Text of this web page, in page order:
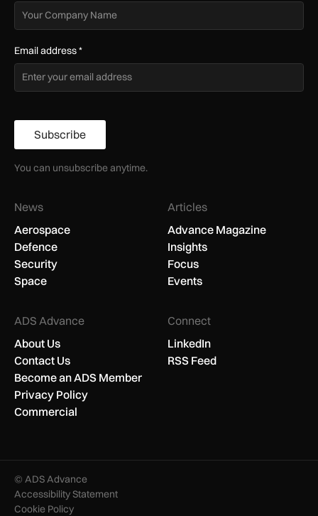
Email address*
Subscribe
You can unsubscribe anytime.
News
Aerospace
Defence
Security
Space
Articles
Advance Magazine
Insights
Focus
Events
ADS Advance
About Us
Contact Us
Become an ADS Member
Privacy Policy
Commercial
Connect
LinkedIn
RSS Feed
© ADS Advance
Accessibility Statement
Cookie Policy